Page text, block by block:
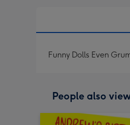
Funny Dolls Even
People also